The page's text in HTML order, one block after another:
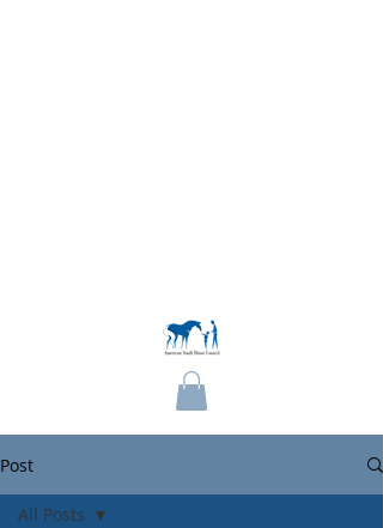
Post
All Posts